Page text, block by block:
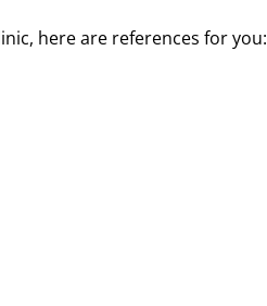
here are references for you: